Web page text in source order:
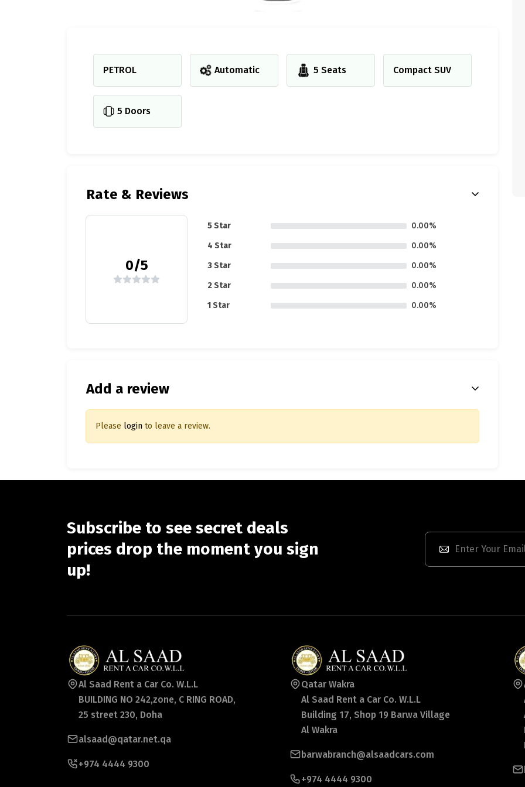
PETROL Automatic 5 Seats Compact SUV
5 Doors
Rate & Reviews
0/5
5 Star
0.00%
4 Star
0.00%
3 Star
0.00%
2 Star
0.00%
1 Star
0.00%
Add a review
Please login to leave a review.
Subscribe to see secret deals
prices drop the moment you sign
up!
Al Saad Rent a Car Co. W.L.L
BUILDING NO 242,zone, C RING ROAD,
25 street 230, Doha
alsaad@qatar.net.qa
+974 4444 9300
Qatar Wakra
Al Saad Rent a Car Co. W.L.L
Building 17, Shop 19 Barwa Village
Al Wakra
barwabranch@alsaadcars.com
+974 4444 9300